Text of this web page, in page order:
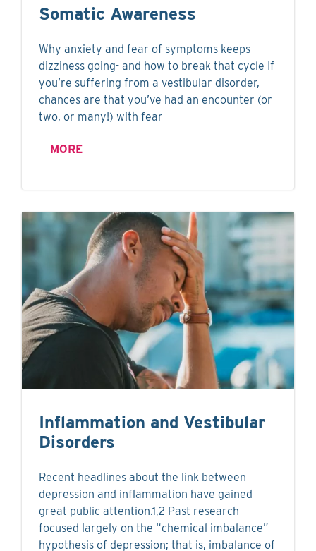
Somatic Awareness
Why anxiety and fear of symptoms keeps
dizziness going- and how to break that cycle If
you’re suffering from a vestibular disorder,
chances are that you’ve had an encounter (or
two, or many!) with fear
MORE
Inflammation and Vestibular
Disorders
Recent headlines about the link between
depression and inflammation have gained
great public attention.1,2 Past research
focused largely on the “chemical imbalance”
hypothesis of depression; that is, imbalance of